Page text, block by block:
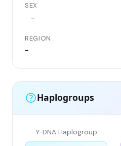
SEX
-
REGION
-
Haplogroups
Y-DNA Haplogroup